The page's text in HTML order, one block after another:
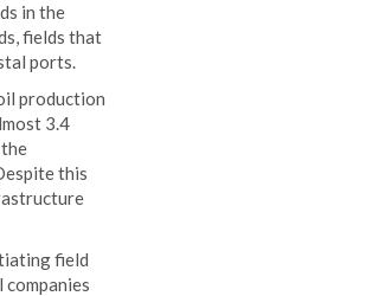
in the
fields that
ports.
production
3.4
this
field